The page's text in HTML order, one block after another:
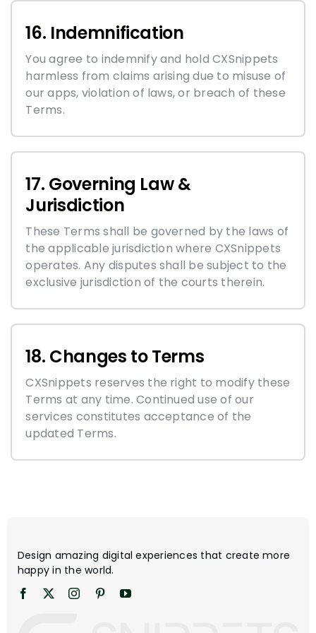
16. Indemnification
You agree to indemnify and hold CXSnippets
harmless from claims arising due to misuse of
our apps, violation of laws, or breach of these
Terms.
17. Governing Law &
Jurisdiction
These Terms shall be governed by the laws of
the applicable jurisdiction where CXSnippets
operates. Any disputes shall be subject to the
exclusive jurisdiction of the courts therein.
18. Changes to Terms
CXSnippets reserves the right to modify these
Terms at any time. Continued use of our
services constitutes acceptance of the
updated Terms.
Design amazing digital experiences that create more
happy in the world.